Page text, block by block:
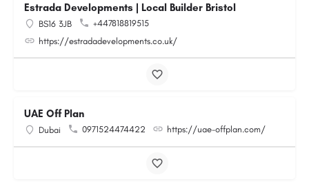
Estrada Developments | Local Builder Bristol
BS16 3JB
+447818819515
https://estradadevelopments.co.uk/
UAE Off Plan
Dubai 0971524474422 https://uae-offplan.com/